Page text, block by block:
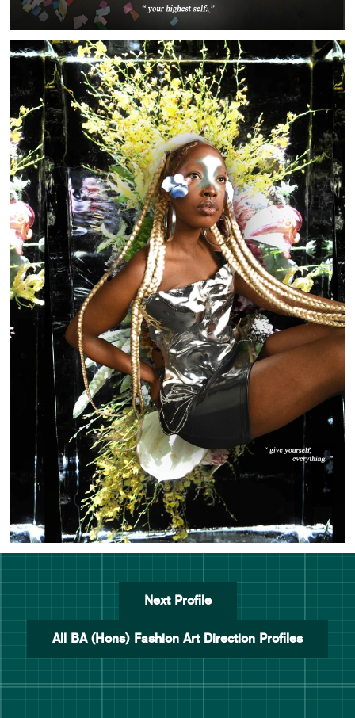
Next Profile
All BA (Hons) Fashion Art Direction Profiles